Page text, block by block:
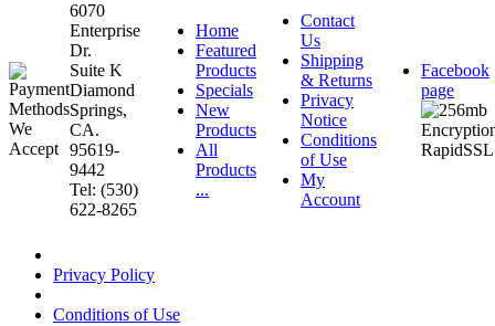
6070
Enterprise
Dr.
Suite K
Diamond
Springs,
CA.
95619-
9442
Tel: (530)
622-8265
Home
Featured
Products
Specials
New
Products
All
Products
...
Contact
Us
Shipping
& Returns
Privacy
Notice
Conditions
of Use
My
Account
Facebook
page
Privacy Policy
Conditions of Use